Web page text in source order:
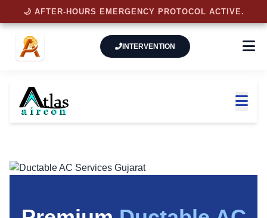
INTERVENTION
🌙 AFTER-HOURS EMERGENCY PROTOCOL ACTIVE.